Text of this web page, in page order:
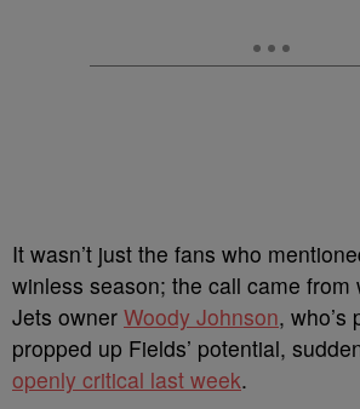
It wasn’t just the fans who
winless season; the call came from
Jets owner Woody Johnson, who’s
propped up Fields’ potential,
openly critical last week.